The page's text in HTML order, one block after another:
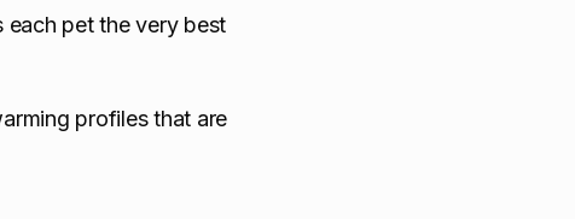
pet the very best
profiles that are